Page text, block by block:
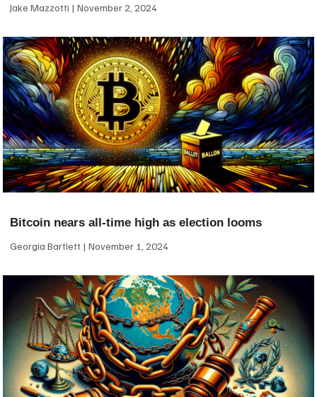
Jake Mazzotti November 2, 2024
Bitcoin nears all-time high as election looms
Georgia Bartlett November 1, 2024